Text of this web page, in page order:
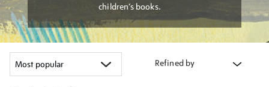
children’s books.
Refined by